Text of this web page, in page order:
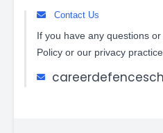
Contact Us
If you have any questions
Policy or our privacy